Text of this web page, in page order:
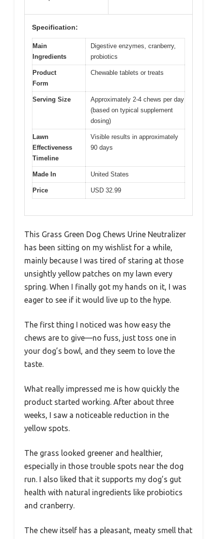
Specification:
Main
Ingredients
Digestive enzymes, cranberry,
probiotics
Product
Form
Chewable tablets or treats
Serving Size
Approximately 2-4 chews per day
(based on typical supplement
dosing)
Lawn
Effectiveness
Timeline
Visible results in approximately
90 days
Made In United States
Price USD 32.99
This Grass Green Dog Chews Urine Neutralizer
has been sitting on my wishlist for a while,
mainly because I was tired of staring at those
unsightly yellow patches on my lawn every
spring. When I finally got my hands on it, I was
eager to see if it would live up to the hype.
The first thing I noticed was how easy the
chews are to give—no fuss, just toss one in
your dog’s bowl, and they seem to love the
taste.
What really impressed me is how quickly the
product started working. After about three
weeks, I saw a noticeable reduction in the
yellow spots.
The grass looked greener and healthier,
especially in those trouble spots near the dog
run. I also liked that it supports my dog’s gut
health with natural ingredients like probiotics
and cranberry.
The chew itself has a pleasant, meaty smell that